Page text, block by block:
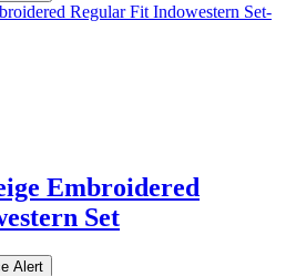
Embroidered
Set
Alert